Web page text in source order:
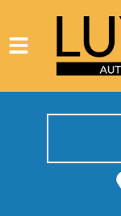
VEHICLES WE
SERVICE